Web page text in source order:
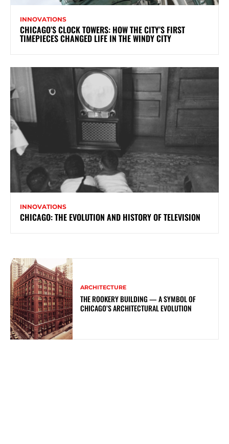
INNOVATIONS
CHICAGO’S CLOCK TOWERS: HOW THE CITY’S FIRST
TIMEPIECES CHANGED LIFE IN THE WINDY CITY
INNOVATIONS
CHICAGO: THE EVOLUTION AND HISTORY OF TELEVISION
ARCHITECTURE
THE ROOKERY BUILDING — A SYMBOL OF
CHICAGO’S ARCHITECTURAL EVOLUTION